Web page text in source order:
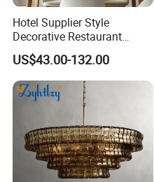
Hotel Supplier Style
Decorative Restaurant
Hanging Modern Interior
LED Pendant Lighting
US$43.00-132.00